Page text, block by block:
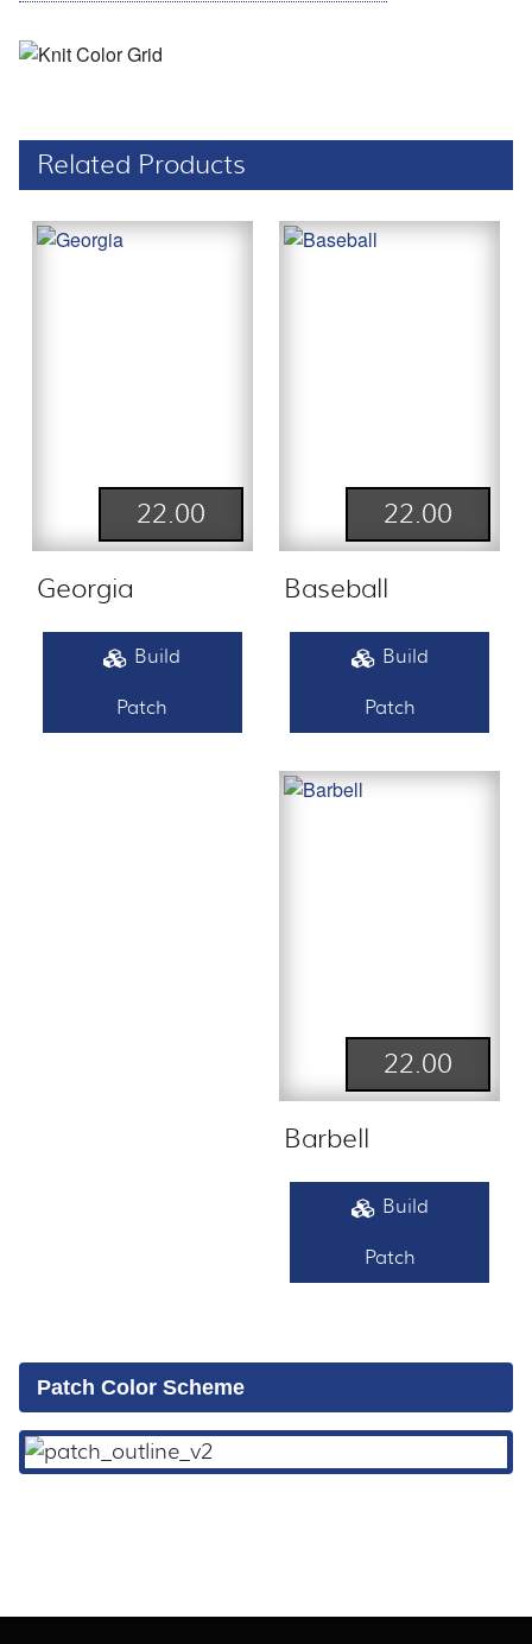
Related Products
22.00
Georgia
Build
Patch
22.00
Baseball
Build
Patch
22.00
Barbell
Build
Patch
Patch Color Scheme